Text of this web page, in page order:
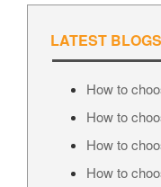
LATEST BLOGS
How to
How to
How to
How to